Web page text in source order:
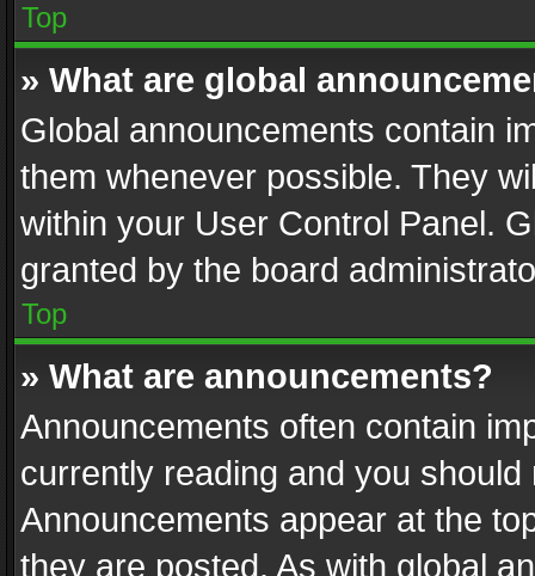
Top
» What are global
Global announcements contain
them whenever possible. They
within your User Control Panel.
granted by the board
Top
» What are announcements?
Announcements often contain
currently reading and you
Announcements appear at the
they are posted. As with global